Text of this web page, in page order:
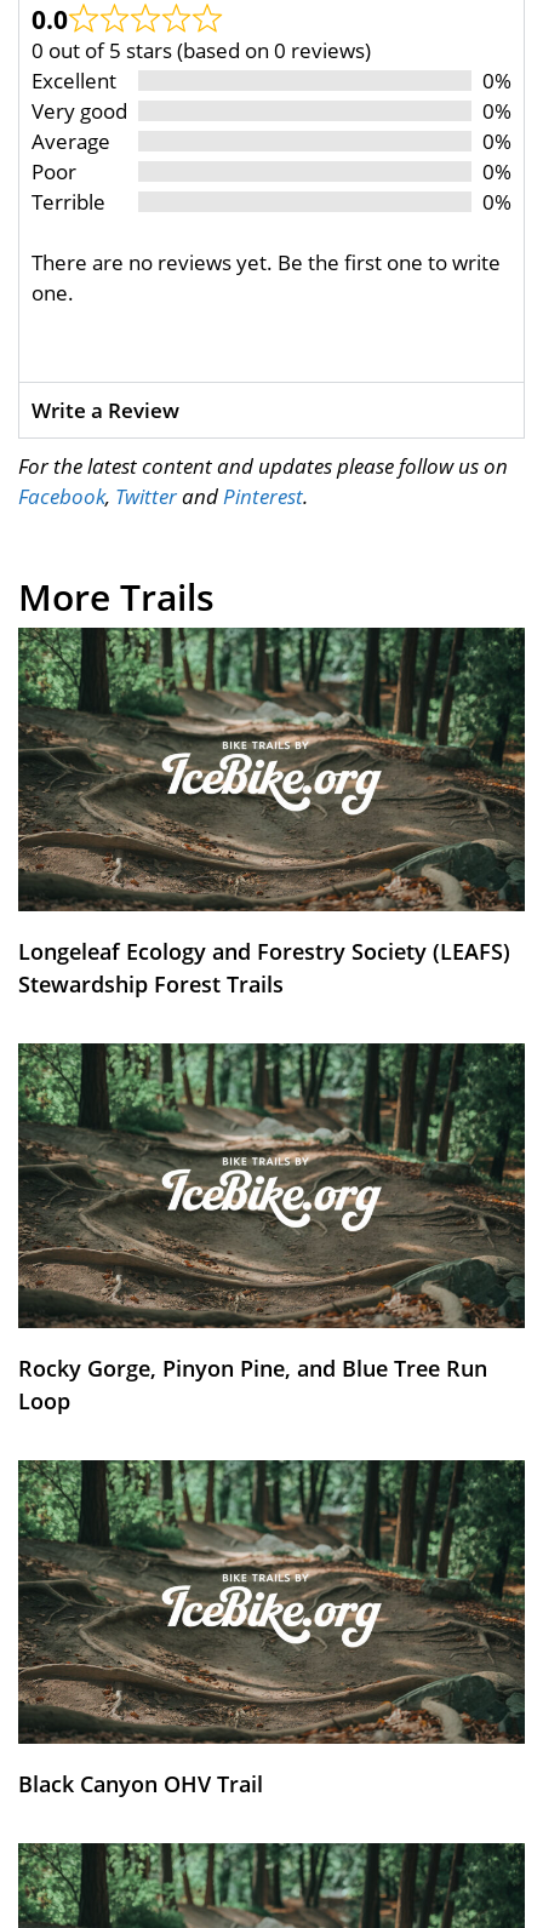
0.0
0 out of 5 stars (based on 0 reviews)
Excellent
0%
Very good
0%
Average
0%
Poor
0%
Terrible
0%
There are no reviews yet. Be the first one to write
one.
Write a Review
For the latest content and updates please follow us on
Facebook, TwitterandPinterest.
More Trails
Longeleaf Ecology and Forestry Society (LEAFS)
Stewardship Forest Trails
Rocky Gorge, Pinyon Pine, and Blue Tree Run
Loop
Black Canyon OHV Trail